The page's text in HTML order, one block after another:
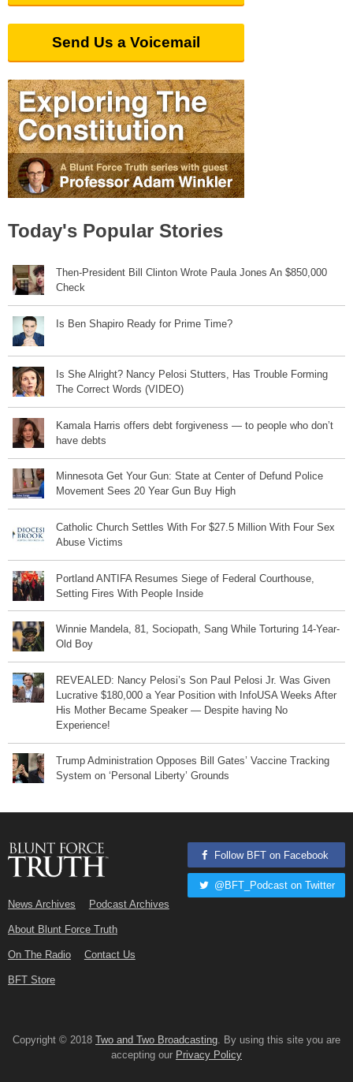
Send Us a Voicemail
Today's Popular Stories
Then-President Bill Clinton Wrote Paula Jones An $850,000
Check
Is Ben Shapiro Ready for Prime Time?
Is She Alright? Nancy Pelosi Stutters, Has Trouble Forming
The Correct Words (VIDEO)
Kamala Harris offers debt forgiveness — to people who don’t
have debts
Minnesota Get Your Gun: State at Center of Defund Police
Movement Sees 20 Year Gun Buy High
Catholic Church Settles With For $27.5 Million With Four Sex
Abuse Victims
Portland ANTIFA Resumes Siege of Federal Courthouse,
Setting Fires With People Inside
Winnie Mandela, 81, Sociopath, Sang While Torturing 14-Year-
Old Boy
REVEALED: Nancy Pelosi’s Son Paul Pelosi Jr. Was Given
Lucrative $180,000 a Year Position with InfoUSA Weeks After
His Mother Became Speaker — Despite having No
Experience!
Trump Administration Opposes Bill Gates’ Vaccine Tracking
System on ‘Personal Liberty’ Grounds
News Archives Podcast Archives
About Blunt Force Truth
On The Radio Contact Us
BFT Store
Follow BFT on Facebook
@BFT_Podcast on Twitter
Copyright © 2018 Two and Two Broadcasting. By using this site you are
accepting our Privacy Policy